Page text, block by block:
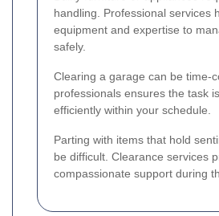
handling. Professional services
equipment and expertise to
safely.
Clearing a garage can be time-
professionals ensures the task
efficiently within your schedule.
Parting with items that hold
be difficult. Clearance services
compassionate support during